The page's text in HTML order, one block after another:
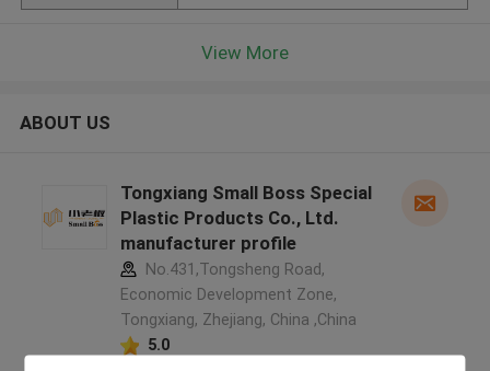
View More
ABOUT US
Tongxiang Small Boss Special
Plastic Products Co., Ltd.
manufacturer profile
No.431,Tongsheng Road,
Economic Development Zone,
Tongxiang, Zhejiang, China ,China
5.0